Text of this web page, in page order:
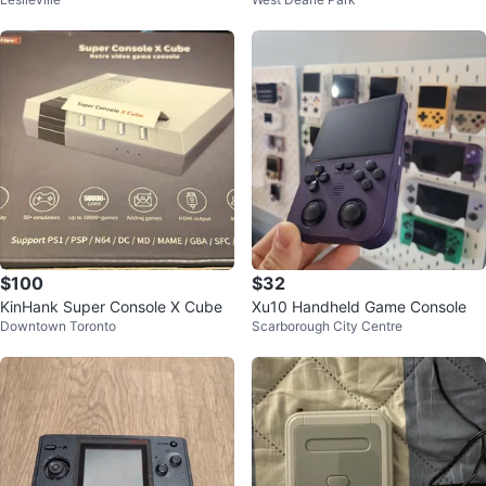
$100
KinHank Super Console X Cube
Downtown Toronto
$32
Xu10 Handheld Game Console
Scarborough City Centre